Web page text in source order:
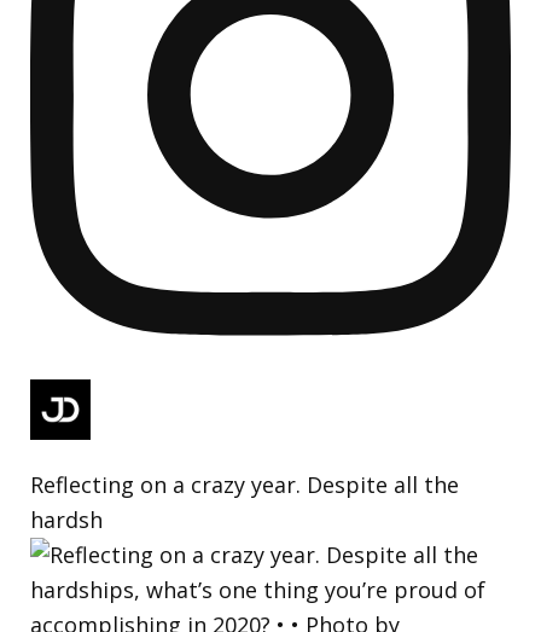
Reflecting on a crazy year. Despite all the
hardsh